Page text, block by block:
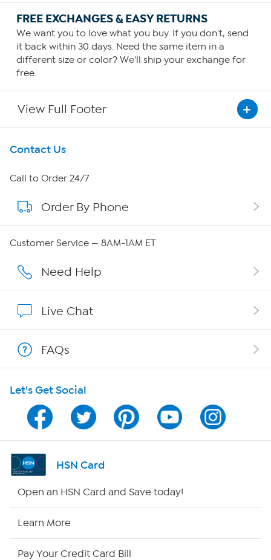
FREE EXCHANGES & EASY RETURNS
We want you to love what you buy. If you don't, send
it back within 30 days. Need the same item in a
different size or color? We'll ship your exchange for
free.
View Full Footer
Get To Know Us
About HSN
About QVC Group
Careers
Affiliate Program
Program Guide
Channel Finder
Shop By Remote
Contact Us
Call to Order 24/7
Order By Phone
Customer Service — 8AM-1AM ET
Need Help
Live Chat
FAQs
Let's Get Social
HSN Card
Open an HSN Card and Save today!
Learn More
Pay Your Credit Card Bill